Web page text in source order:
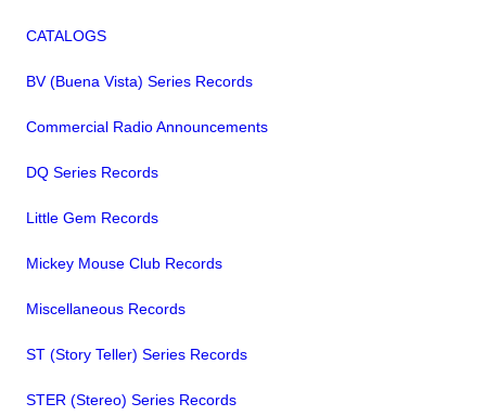
CATALOGS
BV (Buena Vista) Series Records
Commercial Radio Announcements
DQ Series Records
Little Gem Records
Mickey Mouse Club Records
Miscellaneous Records
ST (Story Teller) Series Records
STER (Stereo) Series Records